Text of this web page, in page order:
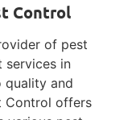
Control
of pest
services in
quality and
Control offers